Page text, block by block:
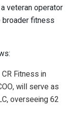
veteran operator
broader fitness
Fitness in
will serve as
overseeing 62